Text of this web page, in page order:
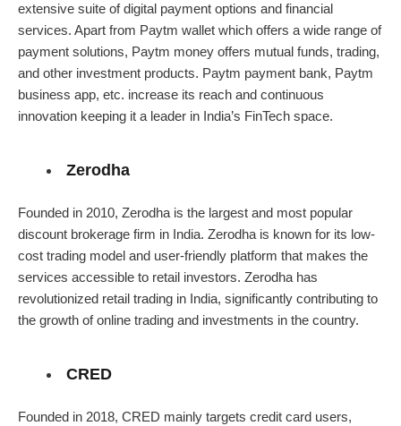
extensive suite of digital payment options and financial
services. Apart from Paytm wallet which offers a wide range of
payment solutions, Paytm money offers mutual funds, trading,
and other investment products. Paytm payment bank, Paytm
business app, etc. increase its reach and continuous
innovation keeping it a leader in India’s FinTech space.
Zerodha
Founded in 2010, Zerodha is the largest and most popular
discount brokerage firm in India. Zerodha is known for its low-
cost trading model and user-friendly platform that makes the
services accessible to retail investors. Zerodha has
revolutionized retail trading in India, significantly contributing to
the growth of online trading and investments in the country.
CRED
Founded in 2018, CRED mainly targets credit card users,